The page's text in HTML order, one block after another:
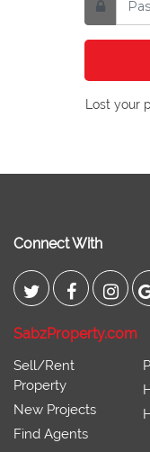
Lost your
Connect With
SabzProperty.com
Sell/Rent
Property
New Projects
Find Agents